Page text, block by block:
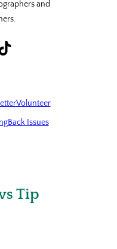
and
Volunteer
Back Issues
Tip